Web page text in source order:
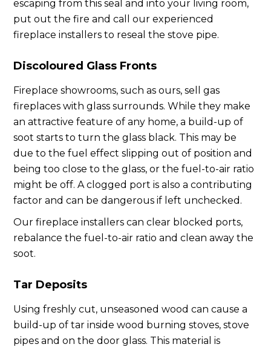
escaping from this seal and into your living room,
put out the fire and call our experienced
fireplace installers to reseal the stove pipe.
Discoloured Glass Fronts
Fireplace showrooms, such as ours, sell gas
fireplaces with glass surrounds. While they make
an attractive feature of any home, a build-up of
soot starts to turn the glass black. This may be
due to the fuel effect slipping out of position and
being too close to the glass, or the fuel-to-air ratio
might be off. A clogged port is also a contributing
factor and can be dangerous if left unchecked.
Our fireplace installers can clear blocked ports,
rebalance the fuel-to-air ratio and clean away the
soot.
Tar Deposits
Using freshly cut, unseasoned wood can cause a
build-up of tar inside wood burning stoves, stove
pipes and on the door glass. This material is